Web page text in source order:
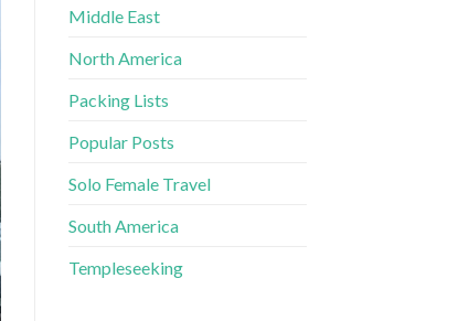
Middle East
North America
Packing Lists
Popular Posts
Solo Female Travel
South America
Templeseeking